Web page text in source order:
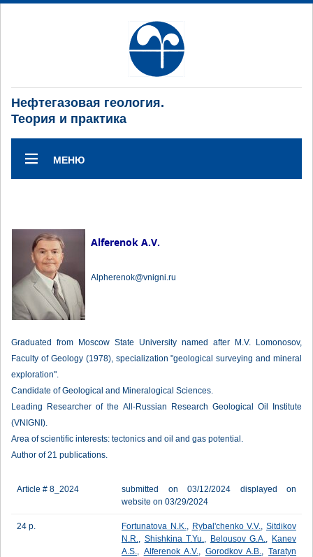
Нефтегазовая геология.
Теория и практика
МЕНЮ
Alferenok A.V.
Alpherenok@vnigni.ru
Graduated from Moscow State University named after M.V. Lomonosov,
Faculty of Geology (1978), specialization "geological surveying and mineral
exploration".
Candidate of Geological and Mineralogical Sciences.
Leading Researcher of the All-Russian Research Geological Oil Institute
(VNIGNI).
Area of scientific interests: tectonics and oil and gas potential.
Author of 21 publications.
Article # 8_2024
submitted on 03/12/2024 displayed on
website on 03/29/2024
24 p. Fortunatova N.K., Rybal'chenko V.V., Sitdikov
N.R., Shishkina T.Yu., Belousov G.A., Kanev
A.S., Alferenok A.V., Gorodkov A.B.,Taratyn